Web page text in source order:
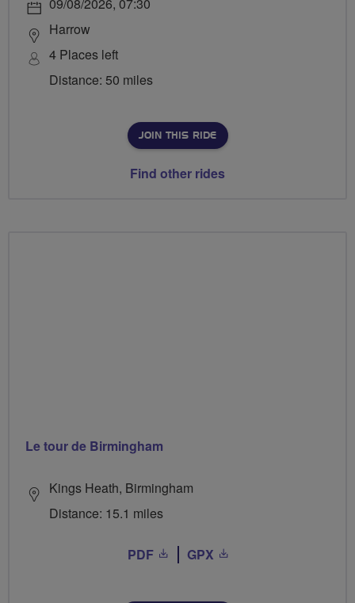
Harrow
4 Places left
Distance: 50 miles
JOIN THIS RIDE
Find other rides
Le tour de Birmingham
Kings Heath, Birmingham
Distance: 15.1 miles
PDF GPX